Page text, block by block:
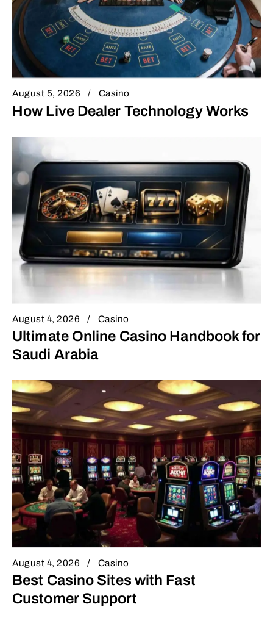
August 5, 2026 Casino
How Live Dealer Technology Works
August 4, 2026 Casino
Ultimate Online Casino Handbook for
Saudi Arabia
August 4, 2026 Casino
Best Casino Sites with Fast
Customer Support